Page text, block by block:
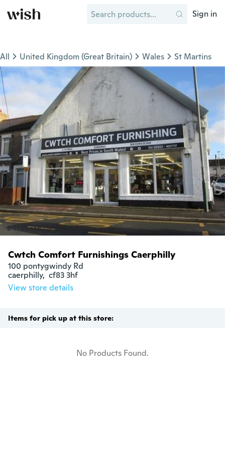
Sign in
All United Kingdom (Great Britain) Wales St Martins
Cwtch Comfort Furnishings Caerphilly
100 pontygwindy Rd
caerphilly,  cf83 3hf
View store details
Items for pick up at this store:
No Products Found.